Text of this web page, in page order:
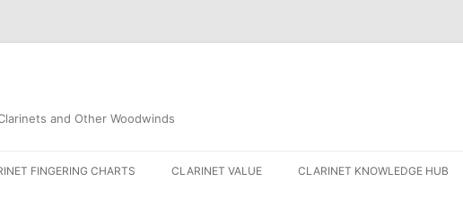
and Other Woodwinds
FINGERING CHARTS CLARINET VALUE CLARINET KNOWLEDGE HUB